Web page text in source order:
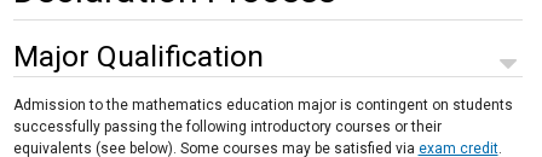
Major Qualification
Admission to the mathematics education major is contingent on students
successfully passing the following introductory courses or their
equivalents (see below). Some courses may be satisfied via exam credit.